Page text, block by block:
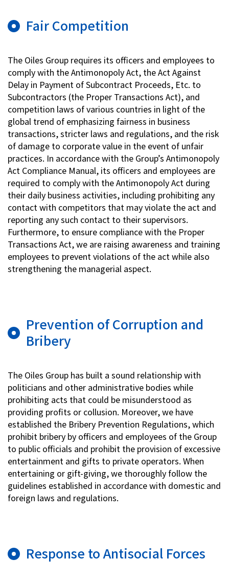
Fair Competition
The Oiles Group requires its officers and employees to
comply with the Antimonopoly Act, the Act Against
Delay in Payment of Subcontract Proceeds, Etc. to
Subcontractors (the Proper Transactions Act), and
competition laws of various countries in light of the
global trend of emphasizing fairness in business
transactions, stricter laws and regulations, and the risk
of damage to corporate value in the event of unfair
practices. In accordance with the Group’s Antimonopoly
Act Compliance Manual, its officers and employees are
required to comply with the Antimonopoly Act during
their daily business activities, including prohibiting any
contact with competitors that may violate the act and
reporting any such contact to their supervisors.
Furthermore, to ensure compliance with the Proper
Transactions Act, we are raising awareness and training
employees to prevent violations of the act while also
strengthening the managerial aspect.
Prevention of Corruption and
Bribery
The Oiles Group has built a sound relationship with
politicians and other administrative bodies while
prohibiting acts that could be misunderstood as
providing profits or collusion. Moreover, we have
established the Bribery Prevention Regulations, which
prohibit bribery by officers and employees of the Group
to public officials and prohibit the provision of excessive
entertainment and gifts to private operators. When
entertaining or gift-giving, we thoroughly follow the
guidelines established in accordance with domestic and
foreign laws and regulations.
Response to Antisocial Forces